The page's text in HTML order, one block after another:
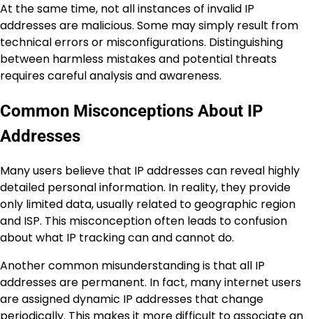
At the same time, not all instances of invalid IP
addresses are malicious. Some may simply result from
technical errors or misconfigurations. Distinguishing
between harmless mistakes and potential threats
requires careful analysis and awareness.
Common Misconceptions About IP
Addresses
Many users believe that IP addresses can reveal highly
detailed personal information. In reality, they provide
only limited data, usually related to geographic region
and ISP. This misconception often leads to confusion
about what IP tracking can and cannot do.
Another common misunderstanding is that all IP
addresses are permanent. In fact, many internet users
are assigned dynamic IP addresses that change